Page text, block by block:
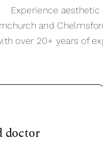
Experience
and
over 20+ years of
doctor